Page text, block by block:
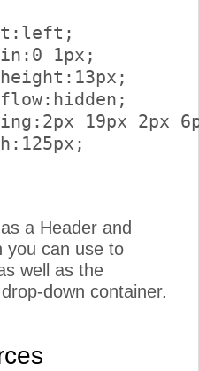
1px;
19px 2px
a Header and
you can use to
well as the
down container.